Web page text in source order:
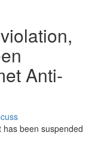
Anti-
been suspended